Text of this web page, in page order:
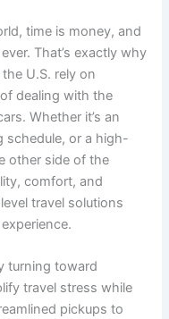
time is money, and
That’s exactly why
U.S. rely on
dealing with the
Whether it’s an
schedule, or a high-
other side of the
comfort, and
travel solutions
turning toward
travel stress while
pickups to